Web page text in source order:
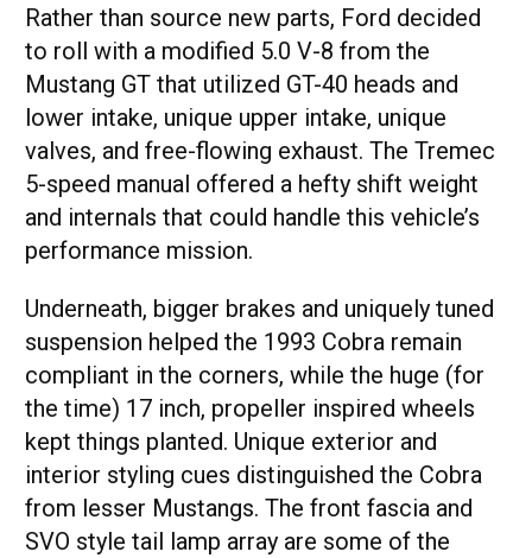
Rather than source new parts, Ford decided
to roll with a modified 5.0 V-8 from the
Mustang GT that utilized GT-40 heads and
lower intake, unique upper intake, unique
valves, and free-flowing exhaust. The Tremec
5-speed manual offered a hefty shift weight
and internals that could handle this vehicle’s
performance mission.
Underneath, bigger brakes and uniquely tuned
suspension helped the 1993 Cobra remain
compliant in the corners, while the huge (for
the time) 17 inch, propeller inspired wheels
kept things planted. Unique exterior and
interior styling cues distinguished the Cobra
from lesser Mustangs. The front fascia and
SVO style tail lamp array are some of the